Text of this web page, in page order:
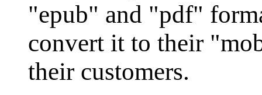
"epub" and "pdf"
convert it to their
their customers.